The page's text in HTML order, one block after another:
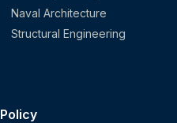
Naval Architecture
Structural Engineering
Policy